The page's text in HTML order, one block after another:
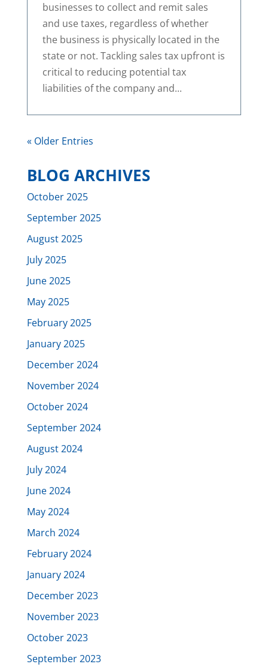
businesses to collect and remit sales
and use taxes, regardless of whether
the business is physically located in the
state or not. Tackling sales tax upfront is
critical to reducing potential tax
liabilities of the company and...
« Older Entries
BLOG ARCHIVES
October 2025
September 2025
August 2025
July 2025
June 2025
May 2025
February 2025
January 2025
December 2024
November 2024
October 2024
September 2024
August 2024
July 2024
June 2024
May 2024
March 2024
February 2024
January 2024
December 2023
November 2023
October 2023
September 2023